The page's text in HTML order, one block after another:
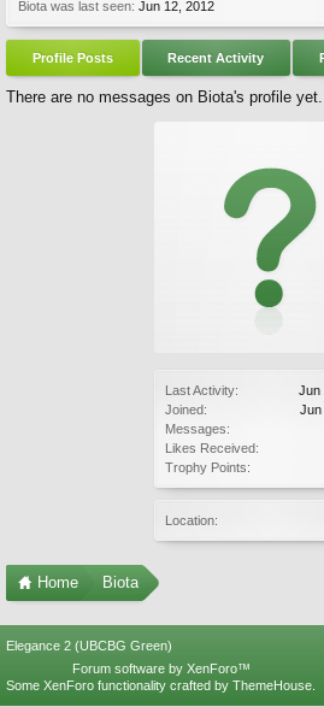
Last Activity:
Jun
Joined:
Jun
Messages:
Likes Received:
Trophy Points:
Location:
Biota was last seen: Jun 12, 2012
Profile Posts Recent Activity
There are no messages on Biota's profile yet.
Home Biota
Elegance 2 (UBCBG Green)
Forum software by XenForo™
Some XenForo functionality crafted by ThemeHouse